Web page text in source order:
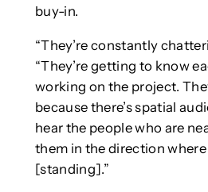
buy-in.
“They’re constantly
“They’re getting to know
working on the project.
because there’s spatial
hear the people who are
them in the direction
[standing].”